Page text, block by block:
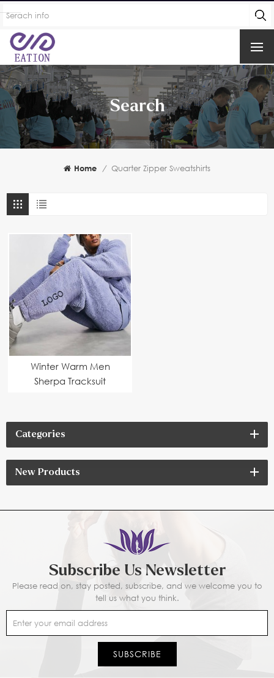
Search
Home / Quarter Zipper Sweatshirts
Winter Warm Men
Sherpa Tracksuit
Categories
New Products
Subscribe Us Newsletter
Please read on, stay posted, subscribe, and we welcome you to
tell us what you think.